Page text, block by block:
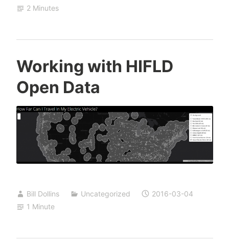
2 Minutes
Working with HIFLD
Open Data
Bill Dollins Uncategorized
2016-03-04
1 Minute